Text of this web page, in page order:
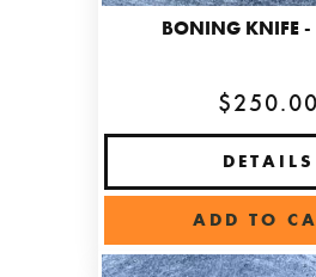
BONING KNIFE -
$250.00
DETAILS
ADD TO